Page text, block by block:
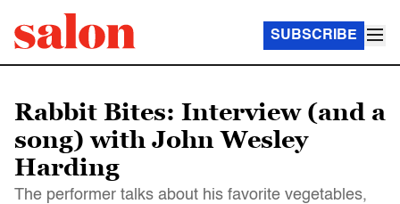
SUBSCRIBE
Rabbit Bites: Interview (and a
song) with John Wesley
Harding
The performer talks about his favorite vegetables,